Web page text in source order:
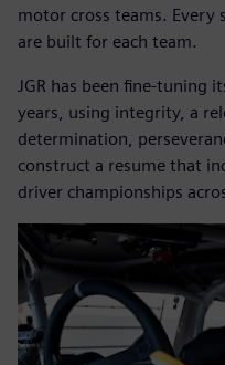
motor cross teams. Every
are built for each team.
JGR has been fine-tuning
years, using integrity, a
determination,
construct a resume that
driver championships